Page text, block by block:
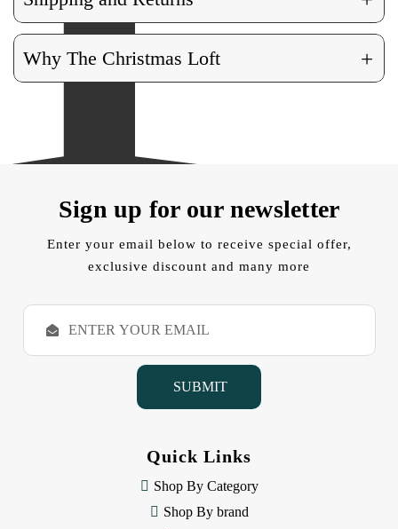
Why The Christmas Loft +
Sign up for our newsletter
Enter your email below to receive special offer,
exclusive discount and many more
E
a
Quick Links
Shop By Category
Shop By brand